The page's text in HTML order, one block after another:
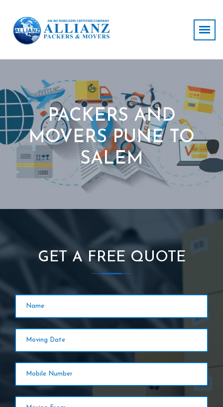
PACKERS AND
MOVERS PUNE TO
SALEM
GET A FREE QUOTE